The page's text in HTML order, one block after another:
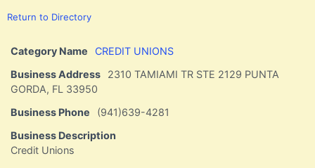
Return to Directory
Category Name
CREDIT UNIONS
Business Address
2310 TAMIAMI TR STE 2129 PUNTA
GORDA, FL 33950
Business Phone
(941)639-4281
Business Description
Credit Unions